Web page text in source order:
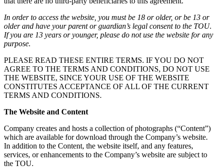
In order to access the website, you must be 18 or older, or be 13 or
older and have your parent or guardian’s legal consent to the TOU.
If you are 13 years or younger, please do not use the website for any
purpose.
PLEASE READ THESE ENTIRE TERMS. IF YOU DO NOT
AGREE TO THE TERMS AND CONDITIONS, DO NOT USE
THE WEBSITE, SINCE YOUR USE OF THE WEBSITE
CONSTITUTES ACCEPTANCE OF ALL OF THE CURRENT
TERMS AND CONDITIONS.
The Website and Content
Company creates and hosts a collection of photographs (“Content”)
which are available for download through the Company’s website.
In addition to the Content, the website itself, and any features,
services, or enhancements to the Company’s website are subject to
the TOU.